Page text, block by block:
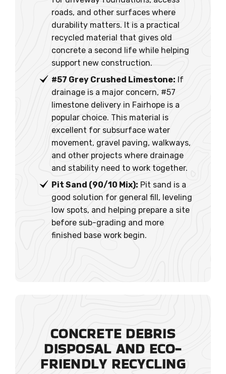
roads, and other surfaces where
durability matters. It is a practical
recycled material that gives old
concrete a second life while helping
support new construction.
#57 Grey Crushed Limestone: If
drainage is a major concern, #57
limestone delivery in Fairhope is a
popular choice. This material is
excellent for subsurface water
movement, gravel paving, walkways,
and other projects where drainage
and stability need to work together.
Pit Sand (90/10 Mix): Pit sand is a
good solution for general fill, leveling
low spots, and helping prepare a site
before sub-grading and more
finished base work begin.
CONCRETE DEBRIS
DISPOSAL AND ECO-
FRIENDLY RECYCLING